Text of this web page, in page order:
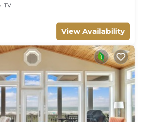
TV
View Availability